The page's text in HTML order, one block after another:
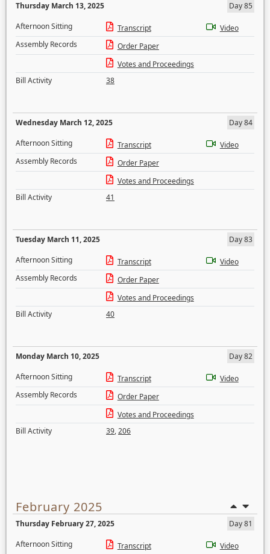
Thursday March 13, 2025
Day 85
Afternoon Sitting
Transcript
Video
Assembly Records
Order Paper
Votes and Proceedings
Bill Activity
38
Wednesday March 12, 2025
Day 84
Afternoon Sitting
Transcript
Video
Assembly Records
Order Paper
Votes and Proceedings
Bill Activity
41
Tuesday March 11, 2025
Day 83
Afternoon Sitting
Transcript
Video
Assembly Records
Order Paper
Votes and Proceedings
Bill Activity
40
Monday March 10, 2025
Day 82
Afternoon Sitting
Transcript
Video
Assembly Records
Order Paper
Votes and Proceedings
Bill Activity
39,206
February 2025
Thursday February 27, 2025
Day 81
Afternoon Sitting
Transcript Video